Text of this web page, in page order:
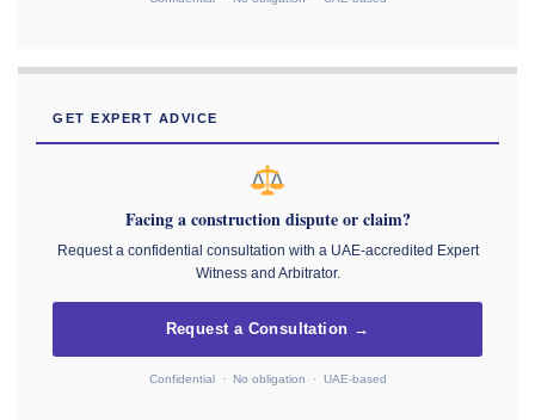
GET EXPERT ADVICE
Facing a construction dispute or claim?
Request a confidential consultation with a UAE-accredited Expert
Witness and Arbitrator.
Request a Consultation →
Confidential · No obligation · UAE-based